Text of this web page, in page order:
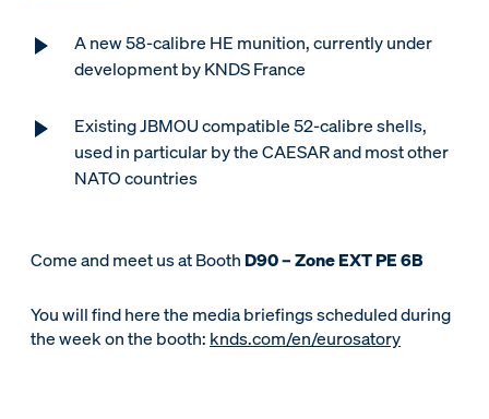
A new 58-calibre HE munition, currently under
development by KNDS France
Existing JBMOU compatible 52-calibre shells,
used in particular by the CAESAR and most other
NATO countries
Come and meet us at BoothD90 – Zone EXT PE 6B
You will find here the media briefings scheduled during
the week on the booth: knds.com/en/eurosatory